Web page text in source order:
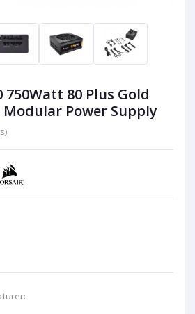
750Watt 80 Plus Gold
Power Supply